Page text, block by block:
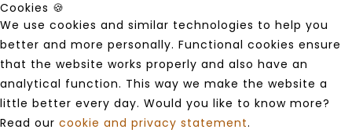
Cookies 🍪
We use cookies and similar technologies to help you
better and more personally. Functional cookies ensure
that the website works properly and also have an
analytical function. This way we make the website a
little better every day. Would you like to know more?
Read our cookie and privacy statement.